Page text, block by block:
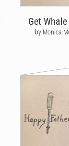
Get
by Monica